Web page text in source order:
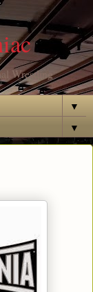
Wrestling
▼
▼